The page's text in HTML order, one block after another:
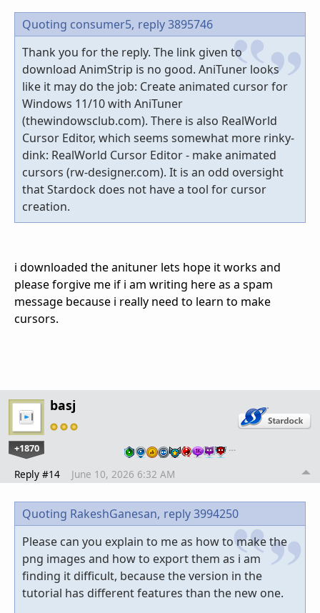
Quoting consumer5, reply 3895746
Thank you for the reply. The link given to
download AnimStrip is no good. AniTuner looks
like it may do the job: Create animated cursor for
Windows 11/10 with AniTuner
(thewindowsclub.com). There is also RealWorld
Cursor Editor, which seems somewhat more rinky-
dink: RealWorld Cursor Editor - make animated
cursors (rw-designer.com). It is an odd oversight
that Stardock does not have a tool for cursor
creation.
i downloaded the anituner lets hope it works and
please forgive me if i am writing here as a spam
message because i really need to learn to make
cursors.
basj
+1870 …
Reply #14 June 10, 2026 6:32 AM
Quoting RakeshGanesan, reply 3994250
Please can you explain to me as how to make the
png images and how to export them as i am
finding it difficult, because the version in the
tutorial has different features than the new one.